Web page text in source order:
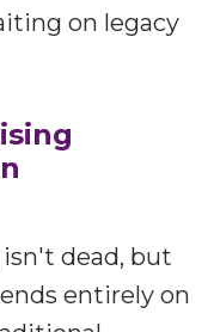
on legacy
dead, but
entirely on